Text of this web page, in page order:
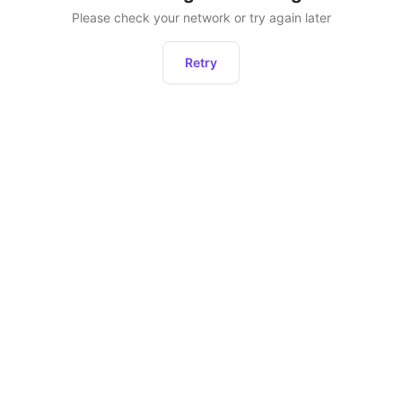
Please check your network or try again later
Retry